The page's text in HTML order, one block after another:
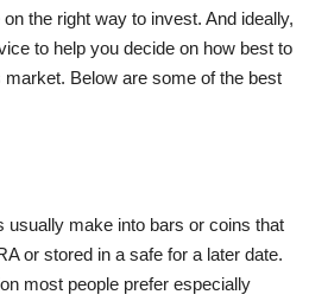
the right way to invest. And ideally,
to help you decide on how best to
Below are some of the best
usually make into bars or coins that
or stored in a safe for a later date.
most people prefer especially